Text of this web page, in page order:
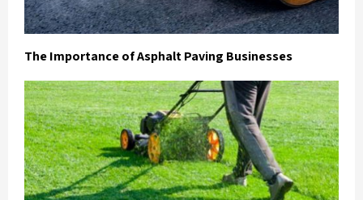
The Importance of Asphalt Paving Businesses